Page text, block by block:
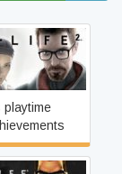
2
playtime